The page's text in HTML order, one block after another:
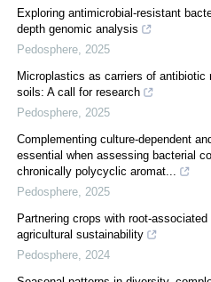
Exploring antimicrobial-resistant
depth genomic analysis
Pedosphere 2025
Microplastics as carriers of antibiotic
soils: A call for research
Pedosphere 2025
Complementing culture-dependent
essential when assessing bacterial
chronically polycyclic aromat...
Pedosphere 2025
Partnering crops with root-
agricultural sustainability
Pedosphere 2024